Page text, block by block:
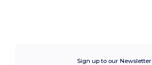
Sign up to our Newsletter